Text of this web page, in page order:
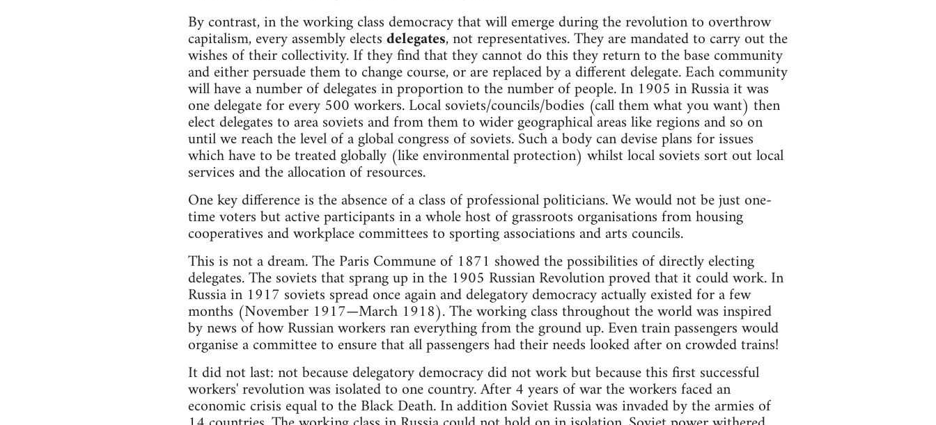
By contrast, in the working class democracy that will emerge during the revolution to overthrow
capitalism, every assembly electsdelegates, not representatives. They are mandated to carry out the
wishes of their collectivity. If they find that they cannot do this they return to the base community
and either persuade them to change course, or are replaced by a different delegate. Each community
will have a number of delegates in proportion to the number of people. In 1905 in Russia it was
one delegate for every 500 workers. Local soviets/councils/bodies (call them what you want) then
elect delegates to area soviets and from them to wider geographical areas like regions and so on
until we reach the level of a global congress of soviets. Such a body can devise plans for issues
which have to be treated globally (like environmental protection) whilst local soviets sort out local
services and the allocation of resources.
One key difference is the absence of a class of professional politicians. We would not be just one-
time voters but active participants in a whole host of grassroots organisations from housing
cooperatives and workplace committees to sporting associations and arts councils.
This is not a dream. The Paris Commune of 1871 showed the possibilities of directly electing
delegates. The soviets that sprang up in the 1905 Russian Revolution proved that it could work. In
Russia in 1917 soviets spread once again and delegatory democracy actually existed for a few
months (November 1917—March 1918). The working class throughout the world was inspired
by news of how Russian workers ran everything from the ground up. Even train passengers would
organise a committee to ensure that all passengers had their needs looked after on crowded trains!
It did not last: not because delegatory democracy did not work but because this first successful
workers' revolution was isolated to one country. After 4 years of war the workers faced an
economic crisis equal to the Black Death. In addition Soviet Russia was invaded by the armies of